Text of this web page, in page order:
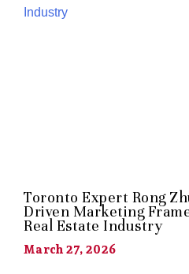
Toronto Expert Rong
Driven Marketing
Real Estate Industry
March 27, 2026